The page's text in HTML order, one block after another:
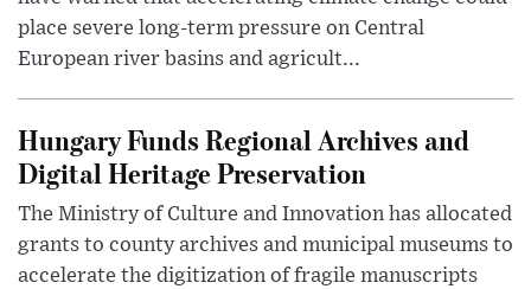
place severe long-term pressure on Central
European river basins and agricult...
Hungary Funds Regional Archives and
Digital Heritage Preservation
The Ministry of Culture and Innovation has allocated
grants to county archives and municipal museums to
accelerate the digitization of fragile manuscripts